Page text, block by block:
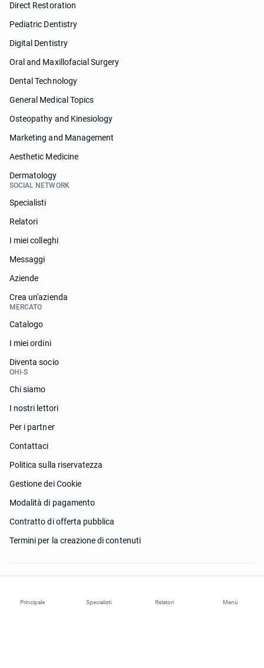
Principale Specialisti Relatori Menù
Direct Restoration
Pediatric Dentistry
Digital Dentistry
Oral and Maxillofacial Surgery
Dental Technology
General Medical Topics
Osteopathy and Kinesiology
Marketing and Management
Aesthetic Medicine
Dermatology
SOCIAL NETWORK
Specialisti
Relatori
I miei colleghi
Messaggi
Aziende
Crea un'azienda
MERCATO
Catalogo
I miei ordini
Diventa socio
OHI-S
Chi siamo
I nostri lettori
Per i partner
Contattaci
Politica sulla riservatezza
Gestione dei Cookie
Modalità di pagamento
Contratto di offerta pubblica
Termini per la creazione di contenuti
Ho bisogno di aiuto?